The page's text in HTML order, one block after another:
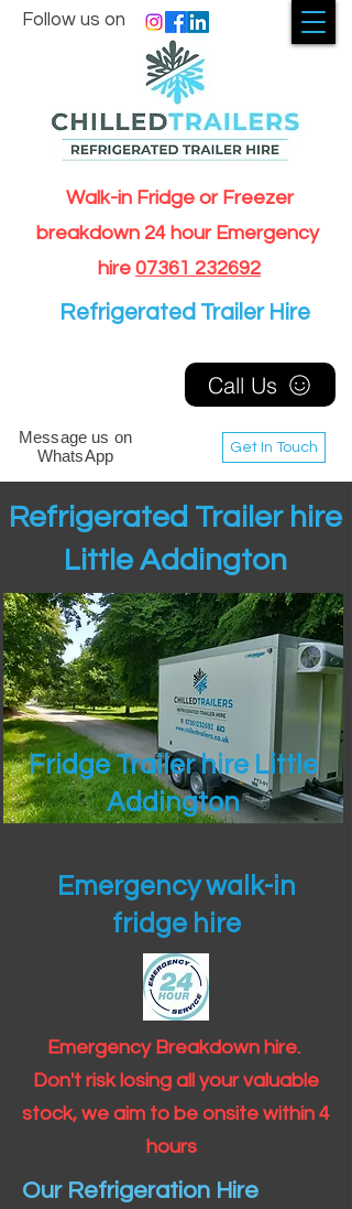
Walk-in Fridge or Freezer
breakdown 24 hour Emergency
hire 07361 232692
Get In Touch
Follow us on
Message us on
WhatsApp
Call Us
Refrigerated Trailer Hire
Refrigerated Trailer hire
Little Addington
Fridge Trailer hire Little
Addington
Emergency walk-in
fridge hire
Emergency Breakdown hire.
Don't risk losing all your valuable
stock, we aim to be onsite within 4
hours
Our Refrigeration Hire